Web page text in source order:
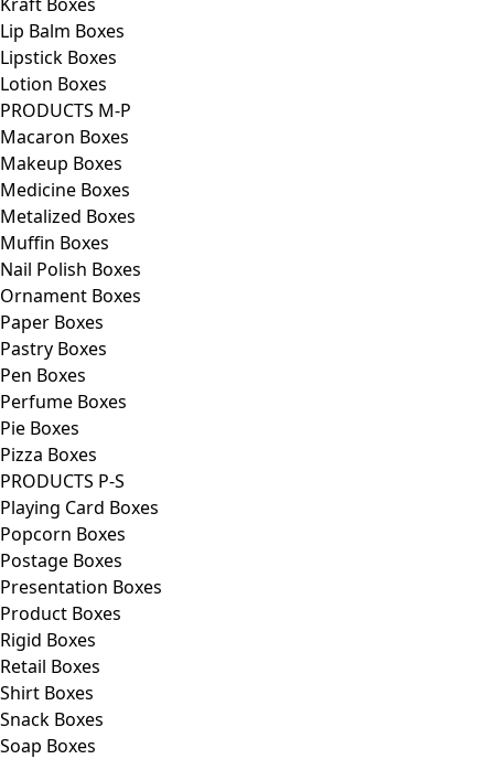
Lip Balm Boxes
Lipstick Boxes
Lotion Boxes
PRODUCTS M-P
Macaron Boxes
Makeup Boxes
Medicine Boxes
Metalized Boxes
Muffin Boxes
Nail Polish Boxes
Ornament Boxes
Paper Boxes
Pastry Boxes
Pen Boxes
Perfume Boxes
Pie Boxes
Pizza Boxes
PRODUCTS P-S
Playing Card Boxes
Popcorn Boxes
Postage Boxes
Presentation Boxes
Product Boxes
Rigid Boxes
Retail Boxes
Shirt Boxes
Snack Boxes
Soap Boxes